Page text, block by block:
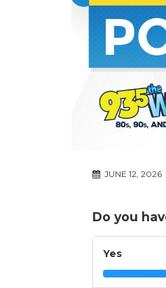
JUNE 12, 2026
Do you
Yes